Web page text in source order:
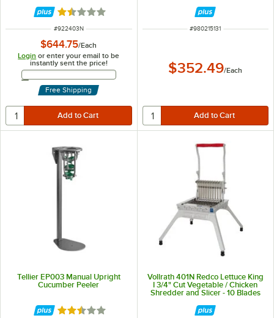
Rated 1.5 out of 5 stars
ITEM NUMBER
#922403N
$644.75/Each
Login or enter your email to be
instantly sent the price!
Email Address
Free Shipping
ITEM NUMBER
#980215131
$352.49/Each
Tellier EP003 Manual Upright
Cucumber Peeler
Rated 2.3 out of 5 stars
Vollrath 401N Redco Lettuce King
I 3/4" Cut Vegetable / Chicken
Shredder and Slicer - 10 Blades